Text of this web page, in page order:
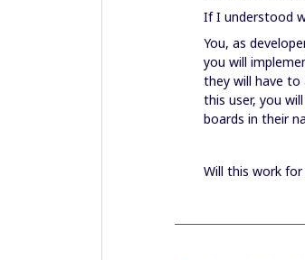
If I understood
You, as
you will
they will have to
this user, you
boards in their
Will this work